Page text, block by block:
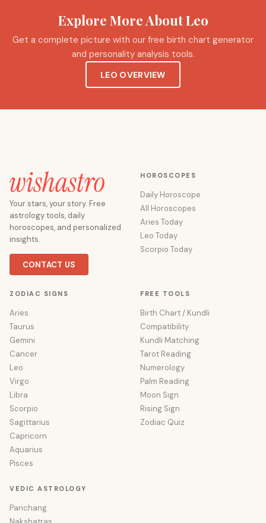
Explore More About Leo
Get a complete picture with our free birth chart generator
and personality analysis tools.
LEO OVERVIEW
Your stars, your story. Free
astrology tools, daily
horoscopes, and personalized
insights.
CONTACT US
HOROSCOPES
Daily Horoscope
All Horoscopes
Aries Today
Leo Today
Scorpio Today
ZODIAC SIGNS
Aries
Taurus
Gemini
Cancer
Leo
Virgo
Libra
Scorpio
Sagittarius
Capricorn
Aquarius
Pisces
FREE TOOLS
Birth Chart / Kundli
Compatibility
Kundli Matching
Tarot Reading
Numerology
Palm Reading
Moon Sign
Rising Sign
Zodiac Quiz
VEDIC ASTROLOGY
Panchang